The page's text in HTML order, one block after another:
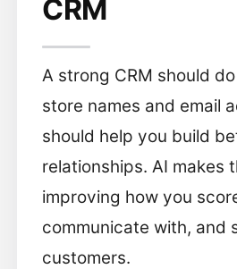
CRM
A strong CRM should
store names and email
should help you build
relationships. AI makes
improving how you
communicate with, and
customers.